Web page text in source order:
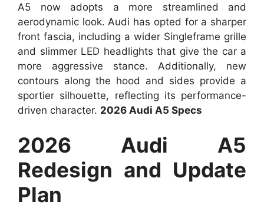
A5 now adopts a more streamlined and
aerodynamic look. Audi has opted for a sharper
front fascia, including a wider Singleframe grille
and slimmer LED headlights that give the car a
more aggressive stance. Additionally, new
contours along the hood and sides provide a
sportier silhouette, reflecting its performance-
driven character. 2026 Audi A5 Specs
2026 Audi A5
Redesign and Update
Plan